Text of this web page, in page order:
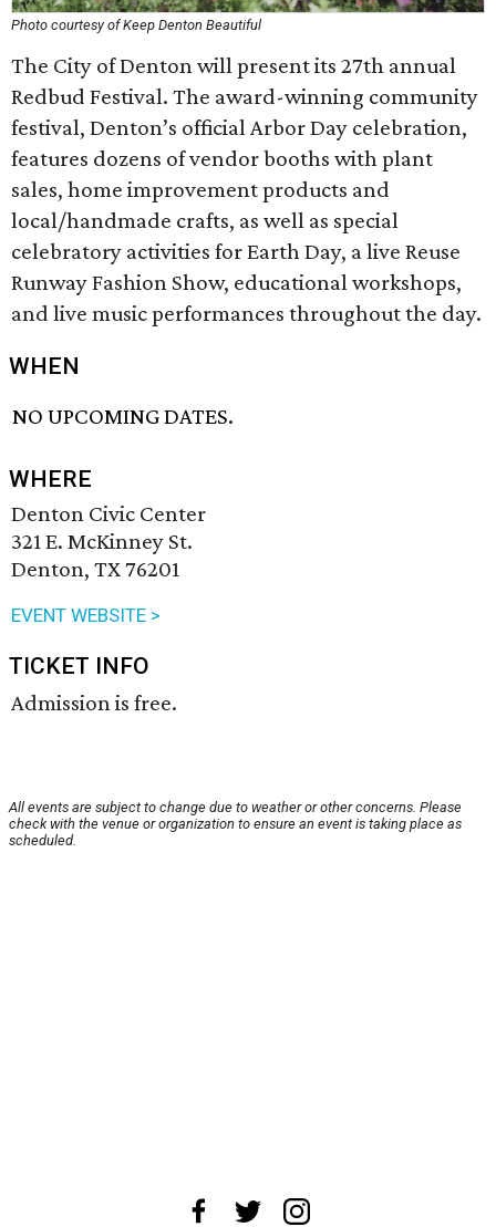
Photo courtesy of Keep Denton Beautiful
The City of Denton will present its 27th annual
Redbud Festival. The award-winning community
festival, Denton’s official Arbor Day celebration,
features dozens of vendor booths with plant
sales, home improvement products and
local/handmade crafts, as well as special
celebratory activities for Earth Day, a live Reuse
Runway Fashion Show, educational workshops,
and live music performances throughout the day.
WHEN
NO UPCOMING DATES.
WHERE
Denton Civic Center
321 E. McKinney St.
Denton, TX 76201
EVENT WEBSITE >
TICKET INFO
Admission is free.
All events are subject to change due to weather or other concerns. Please
check with the venue or organization to ensure an event is taking place as
scheduled.